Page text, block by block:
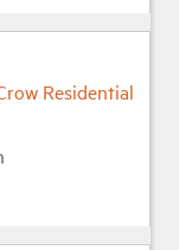
Residential